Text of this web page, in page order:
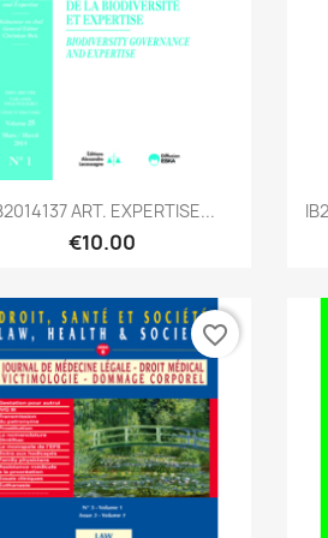
Quick view
ART. EXPERTISE...
€10.00
favorite_border